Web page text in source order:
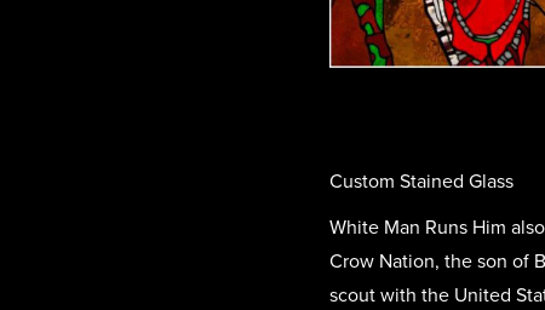
Custom Stained Glass
White Man Runs Him
Crow Nation, the son of
scout with the United